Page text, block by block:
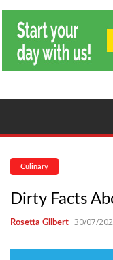
Culinary
Dirty Facts
Rosetta Gilbert 30/07/